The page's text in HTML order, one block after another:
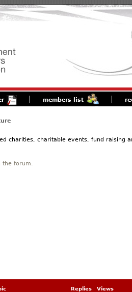
members list
charities, charitable events, fund raising
forum.
Replies Views